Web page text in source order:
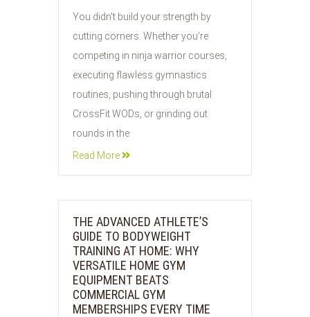
30
JUL
You didn't build your strength by
cutting corners. Whether you’re
competing in ninja warrior courses,
executing flawless gymnastics
routines, pushing through brutal
CrossFit WODs, or grinding out
rounds in the
Read More
THE ADVANCED ATHLETE’S
GUIDE TO BODYWEIGHT
TRAINING AT HOME: WHY
VERSATILE HOME GYM
EQUIPMENT BEATS
COMMERCIAL GYM
MEMBERSHIPS EVERY TIME